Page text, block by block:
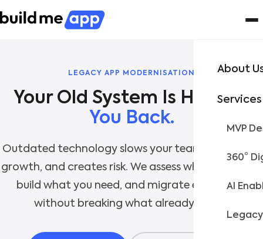
About
Services
MVP
360°
AI
LEGACY APP MODERNISATION
You Back.
Outdated technology slows your team, limits your
growth, and creates risk. We assess what you have,
build what you need, and migrate everything
without breaking what already works.